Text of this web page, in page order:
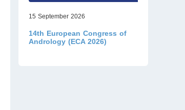
15 September 2026
14th European Congress of
Andrology (ECA 2026)